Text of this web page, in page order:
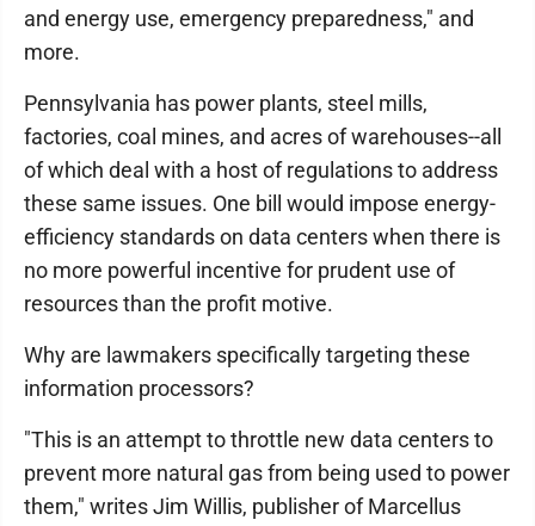
and energy use, emergency preparedness," and
more.
Pennsylvania has power plants, steel mills,
factories, coal mines, and acres of warehouses--all
of which deal with a host of regulations to address
these same issues. One bill would impose energy-
efficiency standards on data centers when there is
no more powerful incentive for prudent use of
resources than the profit motive.
Why are lawmakers specifically targeting these
information processors?
"This is an attempt to throttle new data centers to
prevent more natural gas from being used to power
them," writes Jim Willis, publisher of Marcellus